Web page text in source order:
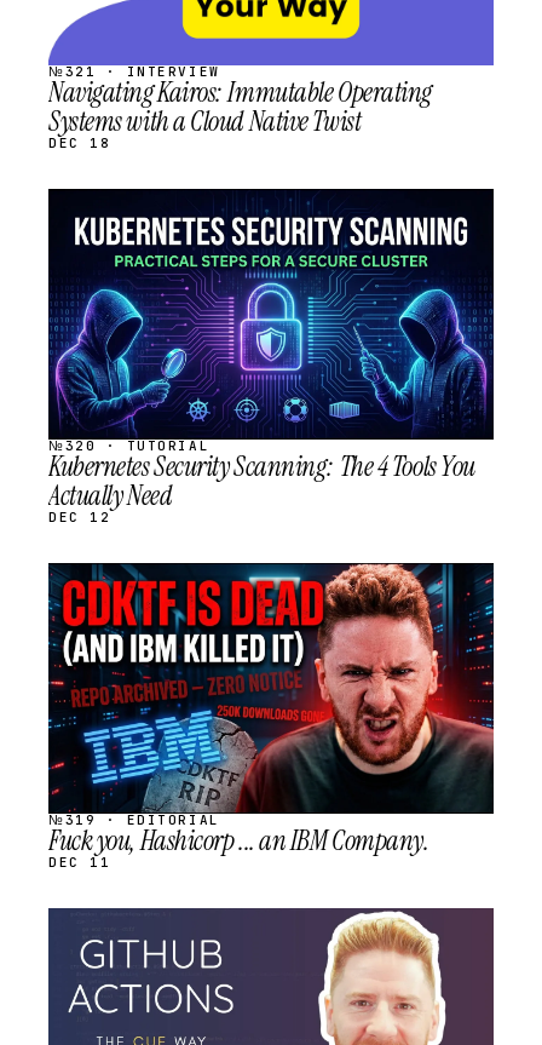
№321 · INTERVIEW
Navigating Kairos: Immutable Operating
Systems with a Cloud Native Twist
DEC 18
STREAM
SCHEDULED
№320 · TUTORIAL
Kubernetes Security Scanning: The 4 Tools You
Actually Need
DEC 12
STREAM
SCHEDULED
№319 · EDITORIAL
Fuck you, Hashicorp ... an IBM Company.
DEC 11
STREAM
SCHEDULED